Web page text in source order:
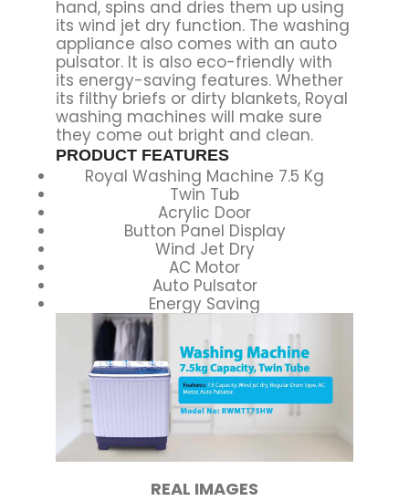
hand, spins and dries them up using
its wind jet dry function. The washing
appliance also comes with an auto
pulsator. It is also eco-friendly with
its energy-saving features. Whether
its filthy briefs or dirty blankets, Royal
washing machines will make sure
they come out bright and clean.
PRODUCT FEATURES
Royal Washing Machine 7.5 Kg
Twin Tub
Acrylic Door
Button Panel Display
Wind Jet Dry
AC Motor
Auto Pulsator
Energy Saving
REAL IMAGES